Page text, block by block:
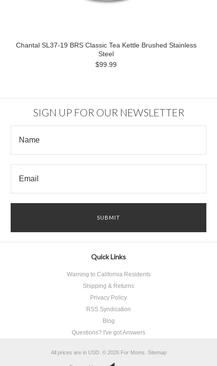
Chantal SL37-19 BRS Classic Tea Kettle Brushed Stainless
Steel
$99.99
SIGN UP FOR OUR NEWSLETTER
Quick Links
Warning to California Residents
Shipping & Returns
Privacy Policy
RSS Syndication
Blog
Questions? I've got Answers
All prices are in USD. © 2026 For Moms. Sitemap